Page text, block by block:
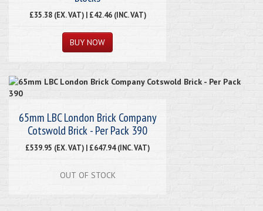
£35.38 (EX. VAT) | £42.46 (INC. VAT)
65mm LBC London Brick Company
Cotswold Brick - Per Pack 390
£539.95 (EX. VAT) | £647.94 (INC. VAT)
OUT OF STOCK